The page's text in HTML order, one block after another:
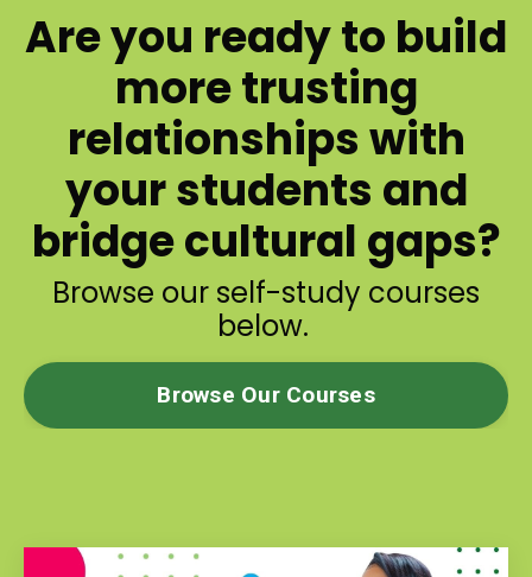
Are you ready to build
more trusting
relationships with
your students and
bridge cultural gaps?
Browse our self-study courses
below.
Browse Our Courses